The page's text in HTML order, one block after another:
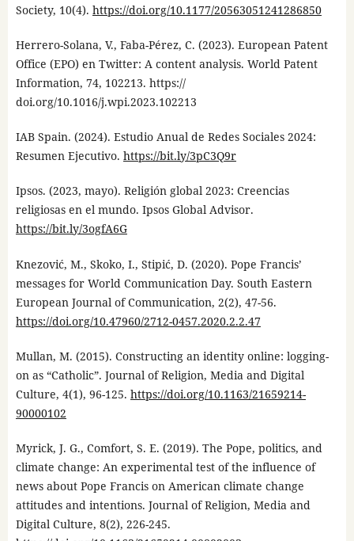
Society, 10(4). https://doi.org/10.1177/20563051241286850
Herrero-Solana, V., Faba-Pérez, C. (2023). European Patent
Office (EPO) en Twitter: A content analysis. World Patent
Information, 74, 102213. https://
doi.org/10.1016/j.wpi.2023.102213
IAB Spain. (2024). Estudio Anual de Redes Sociales 2024:
Resumen Ejecutivo. https://bit.ly/3pC3Q9r
Ipsos. (2023, mayo). Religión global 2023: Creencias
religiosas en el mundo. Ipsos Global Advisor.
https://bit.ly/3ogfA6G
Knezović, M., Skoko, I., Stipić, D. (2020). Pope Francis’
messages for World Communication Day. South Eastern
European Journal of Communication, 2(2), 47-56.
https://doi.org/10.47960/2712-0457.2020.2.2.47
Mullan, M. (2015). Constructing an identity online: logging-
on as “Catholic”. Journal of Religion, Media and Digital
Culture, 4(1), 96-125. https://doi.org/10.1163/21659214-
90000102
Myrick, J. G., Comfort, S. E. (2019). The Pope, politics, and
climate change: An experimental test of the influence of
news about Pope Francis on American climate change
attitudes and intentions. Journal of Religion, Media and
Digital Culture, 8(2), 226-245.